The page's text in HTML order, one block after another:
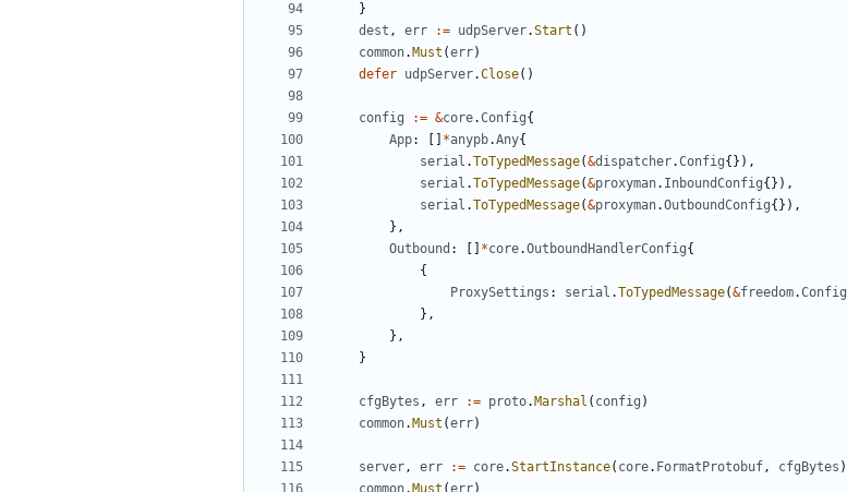
}
dest , err := udpServer.Start ()
common. Must (err)
defer udpServer.Close()
config := &core.Config{
App: *anypb.Any{
serial .ToTypedMessage(&dispatcher.Config{}),
serial .ToTypedMessage(&proxyman. InboundConfig{}),
serial .ToTypedMessage(&proxyman.OutboundConfig{}),
},
Outbound : *core.OutboundHandlerConfig{
{
ProxySettings : serial .ToTypedMessage(&freedom.Config
},
},
}
cfgBytes , err := proto. Marshal ( config )
common. Must (err)
server, err := core.StartInstance( core. FormatProtobuf, cfgBytes )
common. Must (err)